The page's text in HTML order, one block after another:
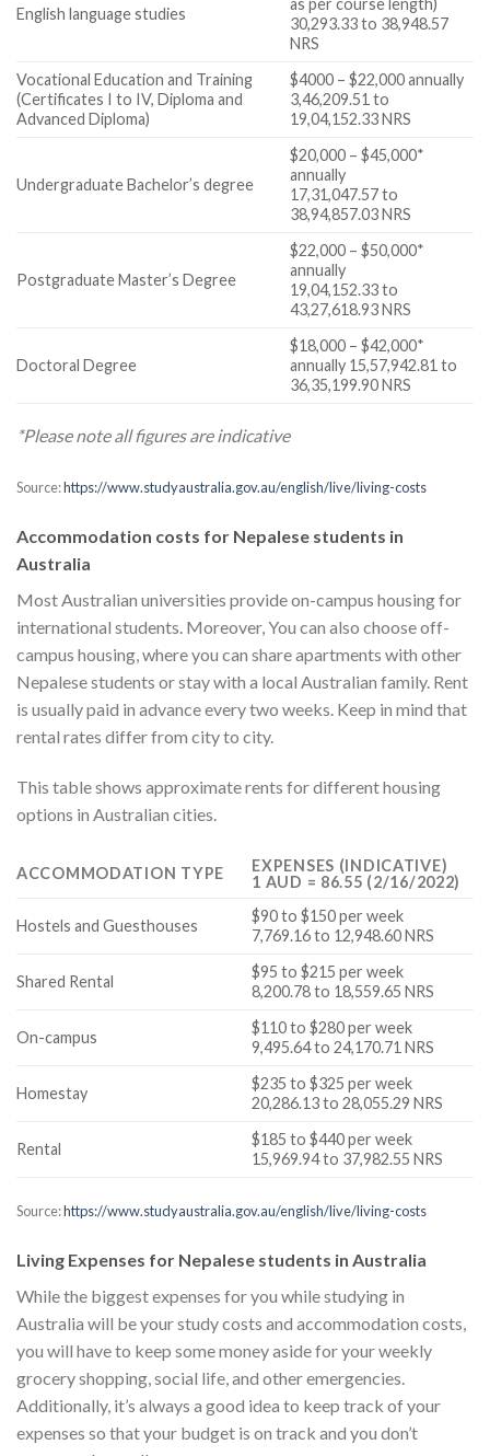
English language studies
as per course length)
30,293.33 to 38,948.57
NRS
Vocational Education and Training
(Certificates I to IV, Diploma and
Advanced Diploma)
$4000 – $22,000 annually
3,46,209.51 to
19,04,152.33 NRS
Undergraduate Bachelor’s degree
$20,000 – $45,000*
annually
17,31,047.57 to
38,94,857.03 NRS
Postgraduate Master’s Degree
$22,000 – $50,000*
annually
19,04,152.33 to
43,27,618.93 NRS
Doctoral Degree
$18,000 – $42,000*
annually 15,57,942.81 to
36,35,199.90 NRS
*Please note all figures are indicative
Source:https://www.studyaustralia.gov.au/english/live/living-costs
Accommodation costs for Nepalese students in
Australia
Most Australian universities provide on-campus housing for
international students. Moreover, You can also choose off-
campus housing, where you can share apartments with other
Nepalese students or stay with a local Australian family. Rent
is usually paid in advance every two weeks. Keep in mind that
rental rates differ from city to city.
This table shows approximate rents for different housing
options in Australian cities.
ACCOMMODATION TYPE
EXPENSES (INDICATIVE)
1 AUD = 86.55 (2/16/2022)
Hostels and Guesthouses
$90 to $150 per week
7,769.16 to 12,948.60 NRS
Shared Rental
$95 to $215 per week
8,200.78 to 18,559.65 NRS
On-campus
$110 to $280 per week
9,495.64 to 24,170.71 NRS
Homestay
$235 to $325 per week
20,286.13 to 28,055.29 NRS
Rental
$185 to $440 per week
15,969.94 to 37,982.55 NRS
Source:https://www.studyaustralia.gov.au/english/live/living-costs
Living Expenses for Nepalese students in Australia
While the biggest expenses for you while studying in
Australia will be your study costs and accommodation costs,
you will have to keep some money aside for your weekly
grocery shopping, social life, and other emergencies.
Additionally, it’s always a good idea to keep track of your
expenses so that your budget is on track and you don’t